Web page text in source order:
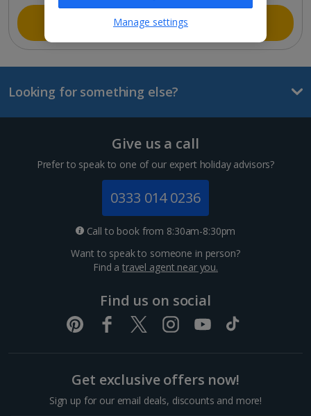
Join myJet2
Looking for something else?
Give us a call
Prefer to speak to one of our expert holiday advisors?
0333 014 0236
Call to book from 8:30am-8:30pm
Want to speak to someone in person?
Find atravel agent near you.
Find us on social
Get exclusive offers now!
Sign up for our email deals, discounts and more!
Manage settings